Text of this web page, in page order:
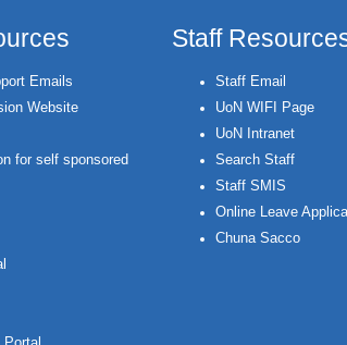
Emails
Website
for self sponsored
Staff
Staff Email
UoN WIFI Page
UoN Intranet
Search Staff
Staff SMIS
Online Leave
Chuna Sacco